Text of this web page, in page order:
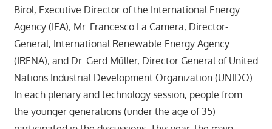
Birol, Executive Director of the International Energy
Agency (IEA); Mr. Francesco La Camera, Director-
General, International Renewable Energy Agency
(IRENA); and Dr. Gerd Müller, Director General of United
Nations Industrial Development Organization (UNIDO).
In each plenary and technology session, people from
the younger generations (under the age of 35)